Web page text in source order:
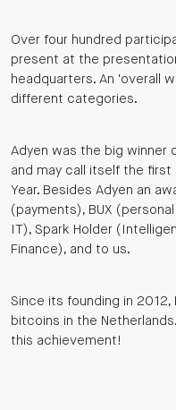
Over four hundred
present at the
headquarters. An 'overall
different categories.
Adyen was the big winner
and may call itself the
Year. Besides Adyen an
(payments), BUX
IT), Spark Holder
Finance), and to us.
Since its founding in
bitcoins in the
this achievement!